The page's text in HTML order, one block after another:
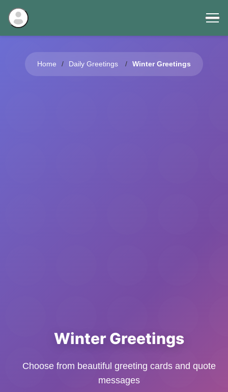
Home Daily Greetings Winter Greetings
Winter Greetings
Choose from beautiful greeting cards and quote
messages